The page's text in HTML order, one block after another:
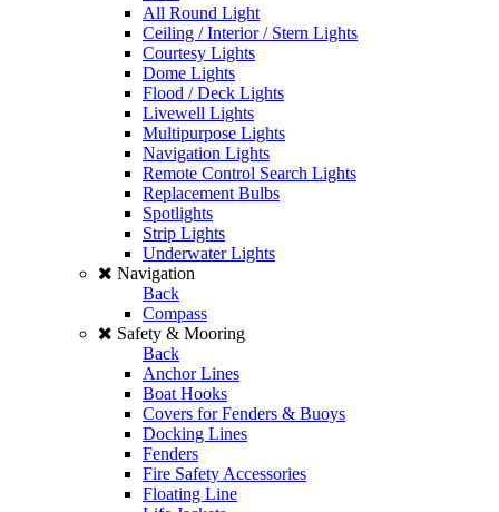
All Round Light
Ceiling / Interior / Stern Lights
Courtesy Lights
Dome Lights
Flood / Deck Lights
Livewell Lights
Multipurpose Lights
Navigation Lights
Remote Control Search Lights
Replacement Bulbs
Spotlights
Strip Lights
Underwater Lights
Navigation
Back
Compass
Safety & Mooring
Back
Anchor Lines
Boat Hooks
Covers for Fenders & Buoys
Docking Lines
Fenders
Fire Safety Accessories
Floating Line